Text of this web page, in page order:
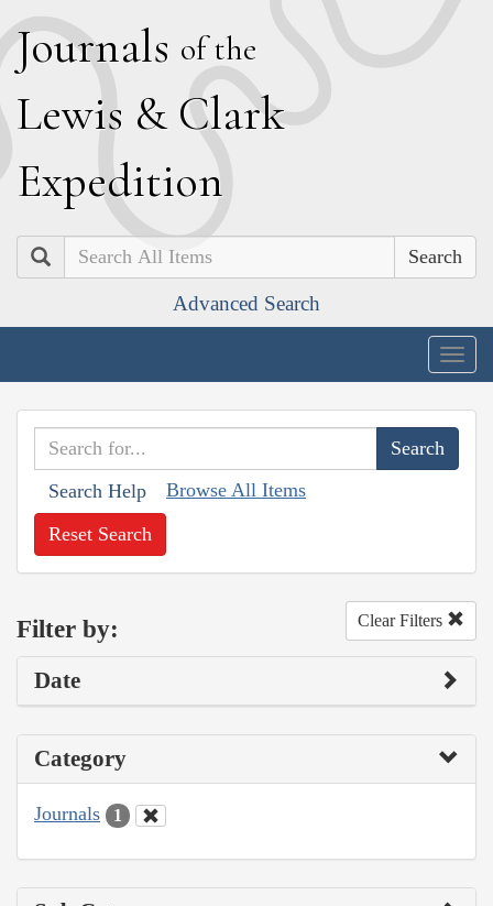
Journals of the
Lewis & Clark
Expedition
Search
Advanced Search
Search Help Browse All Items
Reset Search
Filter by: Clear Filters
Date
Category
Journals 1